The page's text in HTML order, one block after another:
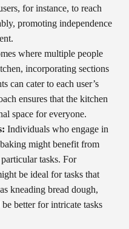
for instance, to reach
promoting independence
where multiple people
incorporating sections
can cater to each user’s
ensures that the kitchen
space for everyone.
Individuals who engage in
might benefit from
tasks. For
be ideal for tasks that
kneading bread dough,
better for intricate tasks